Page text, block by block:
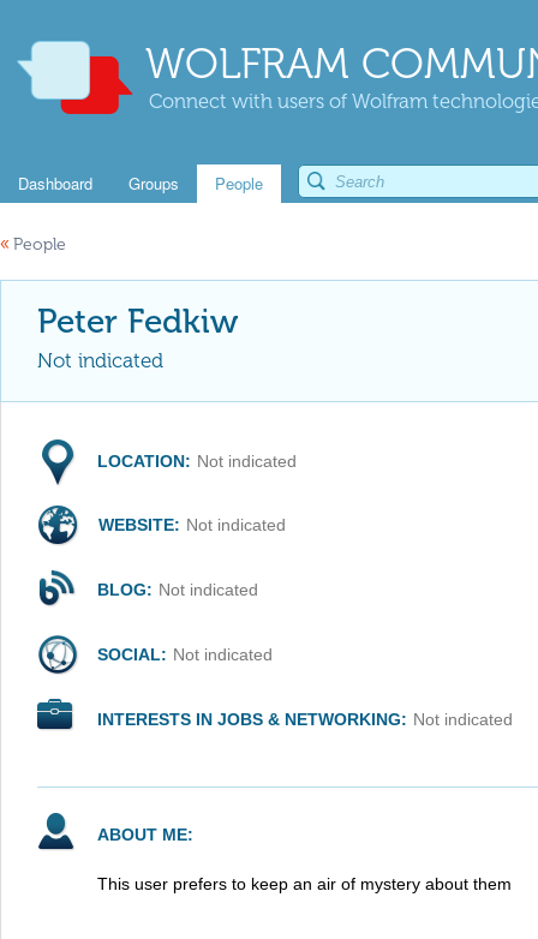
WOLFRAM
Connect with users of Wolfram
Dashboard Groups People
« People
Peter Fedkiw
Not indicated
LOCATION: Not indicated
WEBSITE: Not indicated
BLOG: Not indicated
SOCIAL: Not indicated
INTERESTS IN JOBS & NETWORKING: Not indicated
ABOUT ME:
This user prefers to keep an air of mystery about them